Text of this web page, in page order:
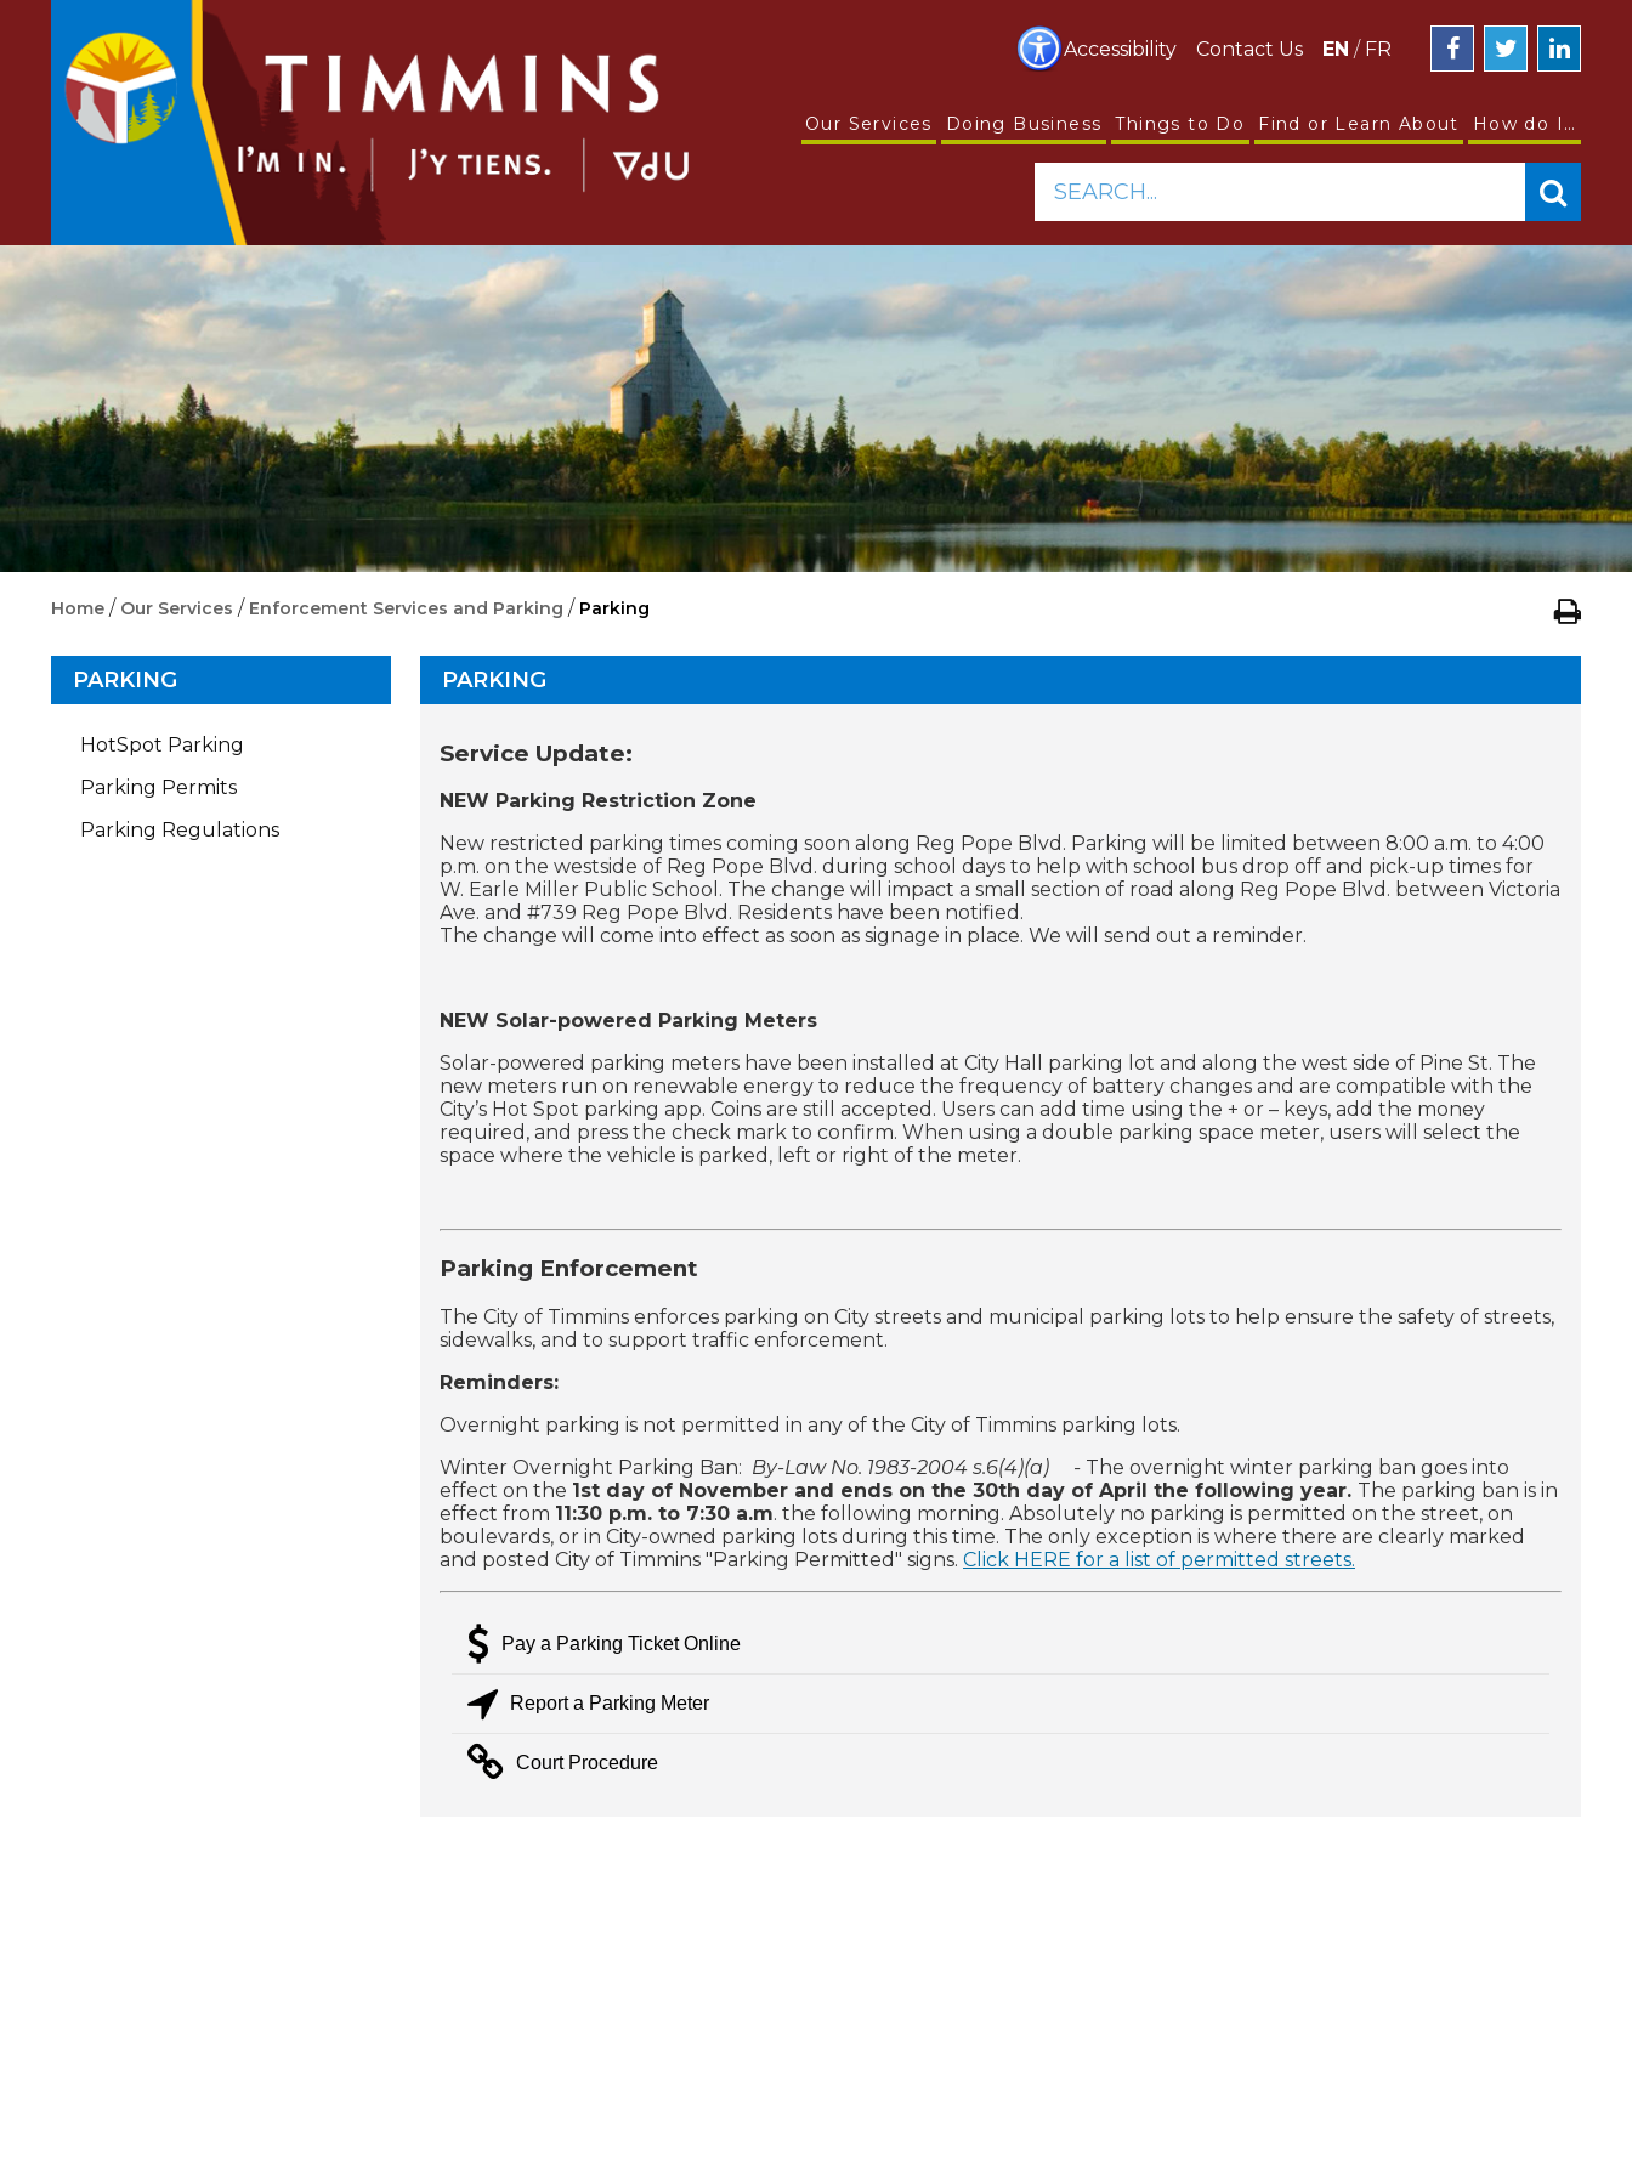
Accessibility Contact Us EN / FR
Our Services Doing Business Things to Do Find or Learn About How do I…
SEARCH...
Home / Our Services / Enforcement Services and Parking / Parking
PARKING
HotSpot Parking
Parking Permits
Parking Regulations
PARKING
Service Update:
NEW Parking Restriction Zone
New restricted parking times coming soon along Reg Pope Blvd. Parking will be limited between 8:00 a.m. to 4:00
p.m. on the westside of Reg Pope Blvd. during school days to help with school bus drop off and pick-up times for
W. Earle Miller Public School. The change will impact a small section of road along Reg Pope Blvd. between Victoria
Ave. and #739 Reg Pope Blvd. Residents have been notified.
The change will come into effect as soon as signage in place. We will send out a reminder.
NEW Solar-powered Parking Meters
Solar-powered parking meters have been installed at City Hall parking lot and along the west side of Pine St. The
new meters run on renewable energy to reduce the frequency of battery changes and are compatible with the
City’s Hot Spot parking app. Coins are still accepted. Users can add time using the + or – keys, add the money
required, and press the check mark to confirm. When using a double parking space meter, users will select the
space where the vehicle is parked, left or right of the meter.
Parking Enforcement
The City of Timmins enforces parking on City streets and municipal parking lots to help ensure the safety of streets,
sidewalks, and to support traffic enforcement.
Reminders:
Overnight parking is not permitted in any of the City of Timmins parking lots.
Winter Overnight Parking Ban: By-Law No. 1983-2004 s.6(4)(a) - The overnight winter parking ban goes into
effect on the 1st day of November and ends on the 30th day of April the following year. The parking ban is in
effect from 11:30 p.m. to 7:30 a.m. the following morning. Absolutely no parking is permitted on the street, on
boulevards, or in City-owned parking lots during this time. The only exception is where there are clearly marked
and posted City of Timmins "Parking Permitted" signs. Click HERE for a list of permitted streets.
Pay a Parking Ticket Online
Report a Parking Meter
Court Procedure